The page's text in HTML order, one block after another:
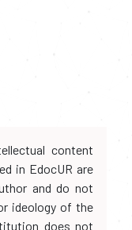
content
in EdocUR are
and do not
ideology of the
does not